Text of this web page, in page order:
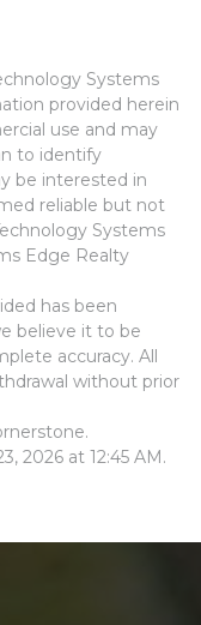
Systems
provided herein
use and may
to identify
be interested in
reliable but not
Systems
Edge Realty
has been
believe it to be
accuracy. All
without prior
2026 at 12:45 AM.